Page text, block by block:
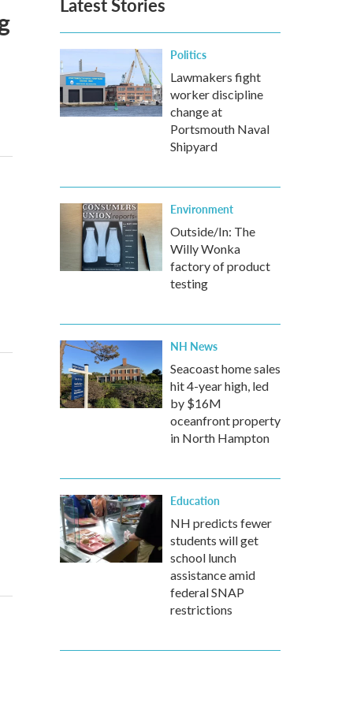
Politics
Lawmakers fight
worker discipline
change at
Portsmouth Naval
Shipyard
Environment
Outside/In: The
Willy Wonka
factory of product
testing
NH News
Seacoast home sales
hit 4-year high, led
by $16M
oceanfront property
in North Hampton
Education
NH predicts fewer
students will get
school lunch
assistance amid
federal SNAP
restrictions